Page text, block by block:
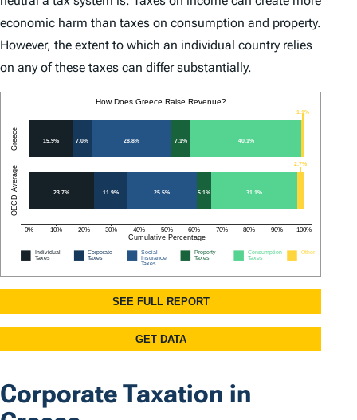
economic harm than taxes on consumption and property.
However, the extent to which an individual country relies
on any of these taxes can differ substantially.
Corporate Taxation in